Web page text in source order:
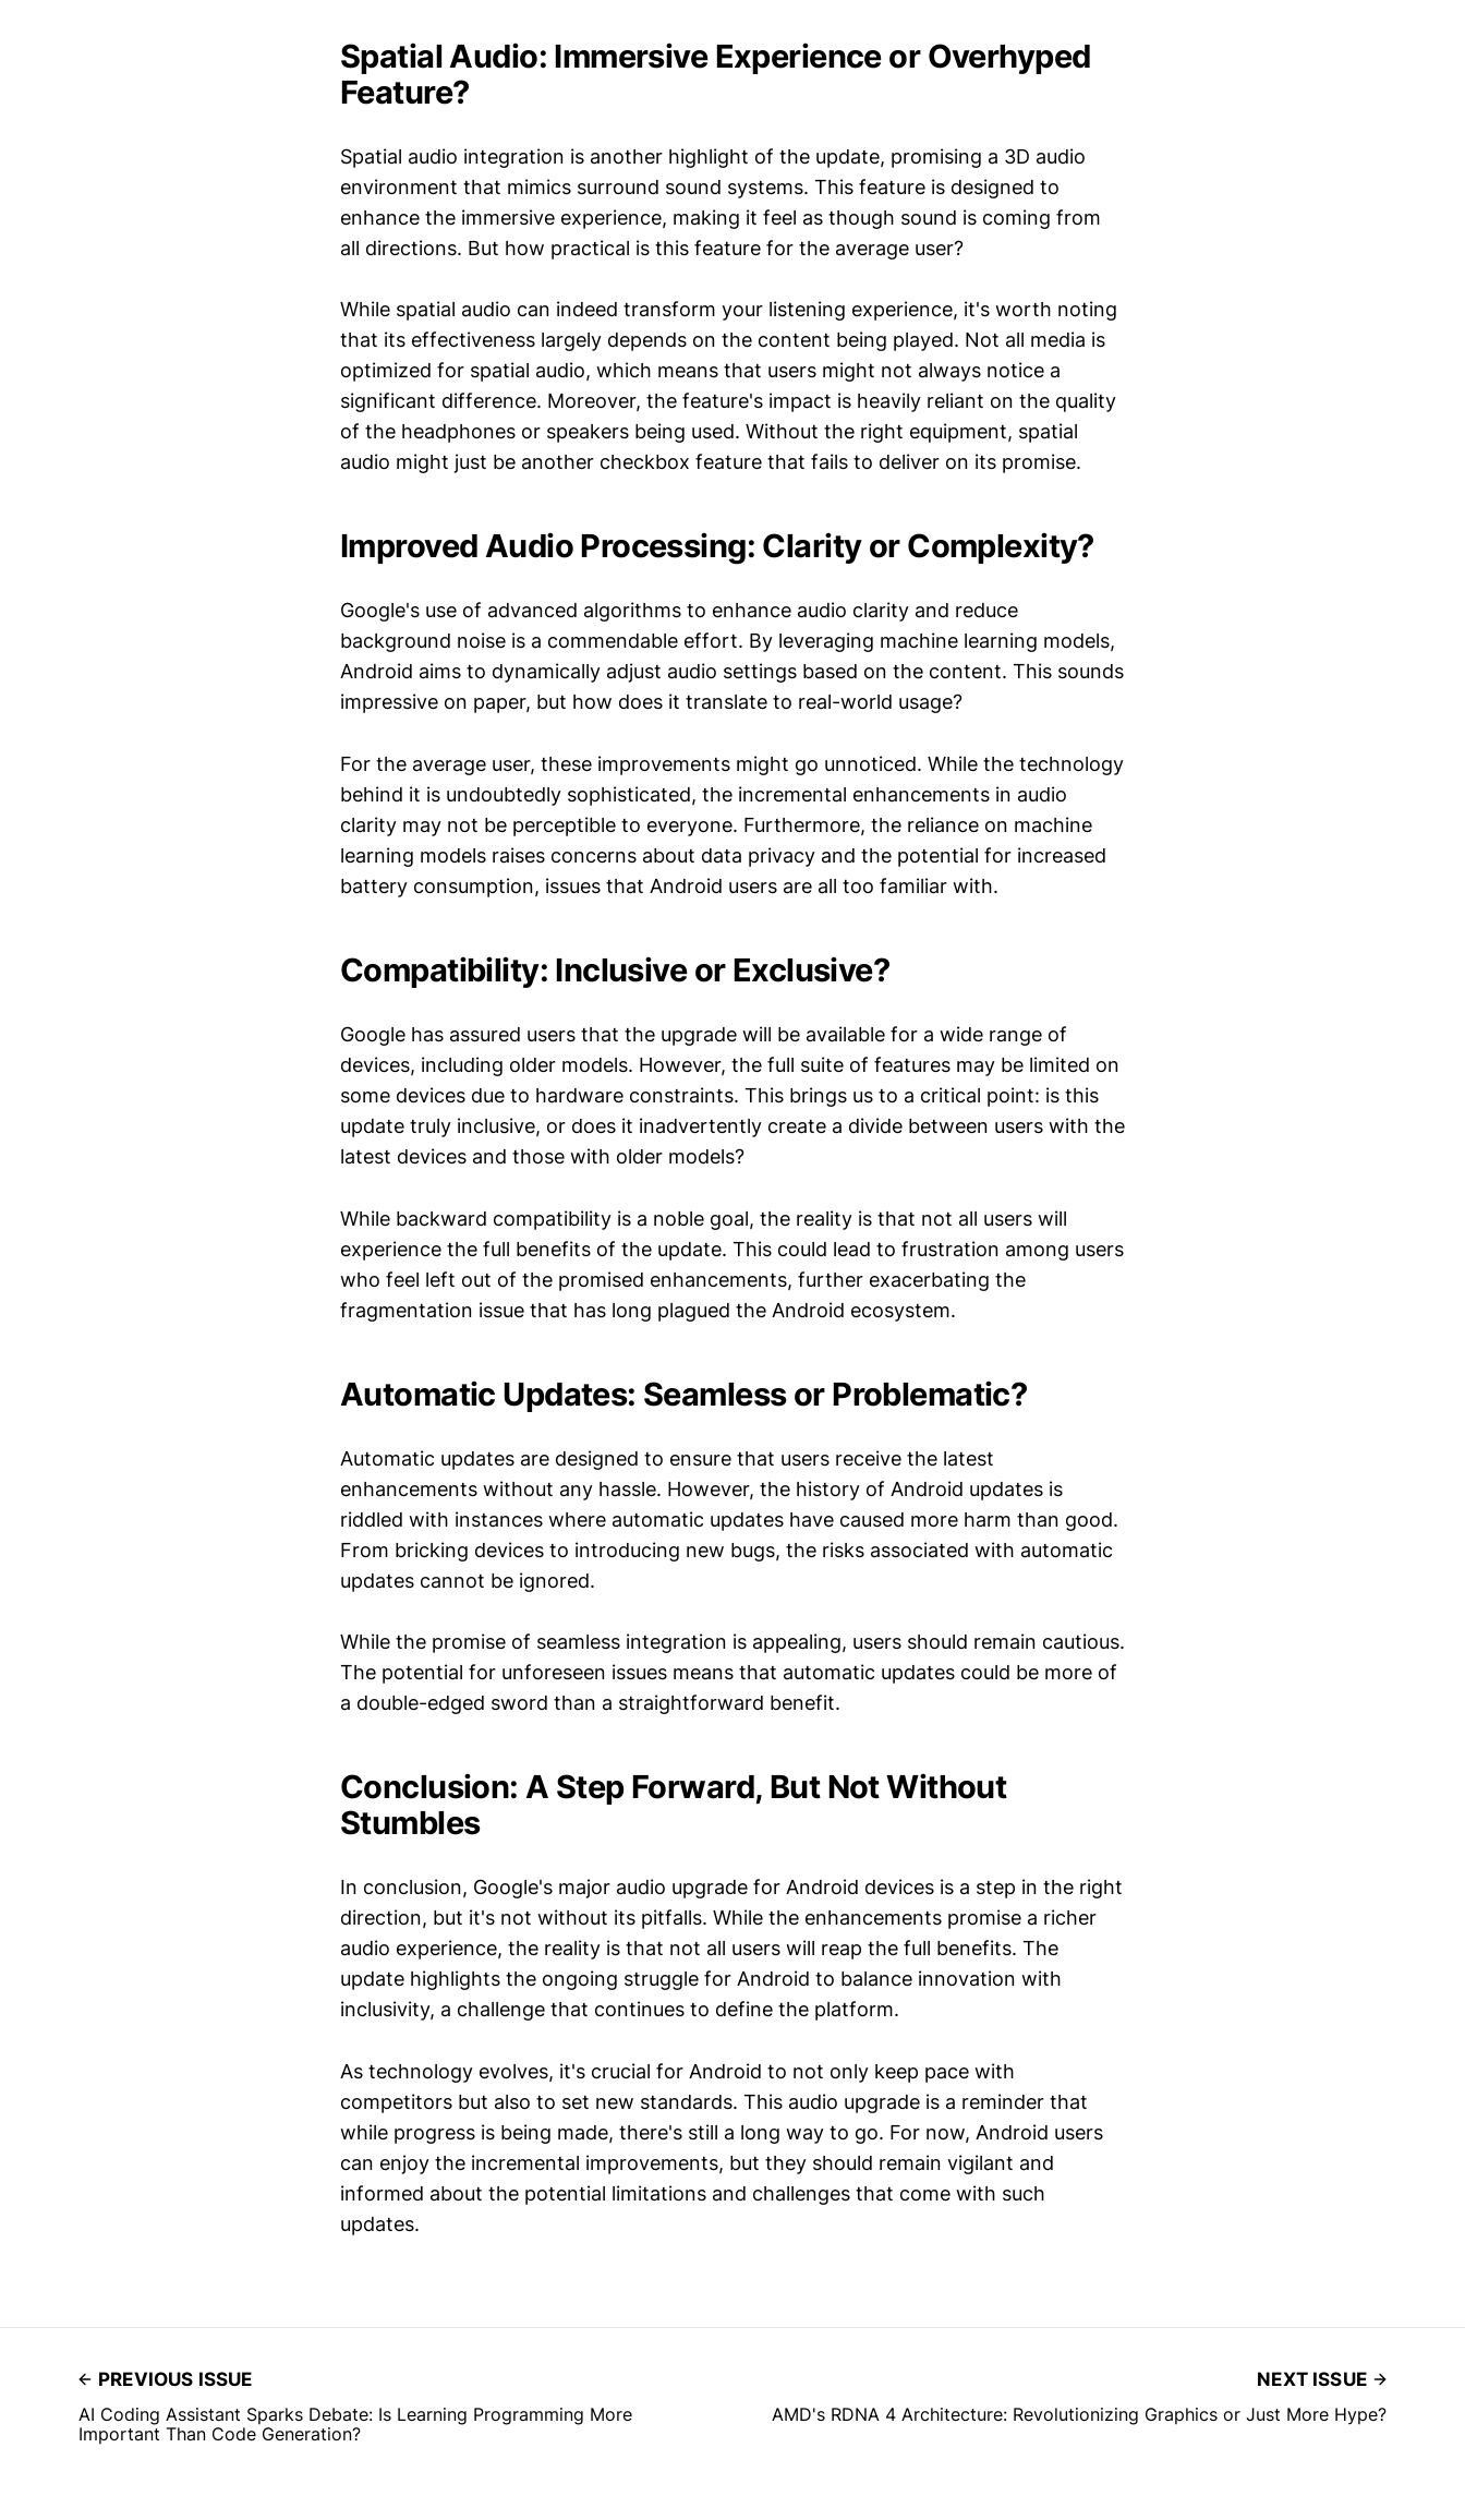
Spatial Audio: Immersive Experience or Overhyped
Feature?
Spatial audio integration is another highlight of the update, promising a 3D audio
environment that mimics surround sound systems. This feature is designed to
enhance the immersive experience, making it feel as though sound is coming from
all directions. But how practical is this feature for the average user?
While spatial audio can indeed transform your listening experience, it's worth noting
that its effectiveness largely depends on the content being played. Not all media is
optimized for spatial audio, which means that users might not always notice a
significant difference. Moreover, the feature's impact is heavily reliant on the quality
of the headphones or speakers being used. Without the right equipment, spatial
audio might just be another checkbox feature that fails to deliver on its promise.
Improved Audio Processing: Clarity or Complexity?
Google's use of advanced algorithms to enhance audio clarity and reduce
background noise is a commendable effort. By leveraging machine learning models,
Android aims to dynamically adjust audio settings based on the content. This sounds
impressive on paper, but how does it translate to real-world usage?
For the average user, these improvements might go unnoticed. While the technology
behind it is undoubtedly sophisticated, the incremental enhancements in audio
clarity may not be perceptible to everyone. Furthermore, the reliance on machine
learning models raises concerns about data privacy and the potential for increased
battery consumption, issues that Android users are all too familiar with.
Compatibility: Inclusive or Exclusive?
Google has assured users that the upgrade will be available for a wide range of
devices, including older models. However, the full suite of features may be limited on
some devices due to hardware constraints. This brings us to a critical point: is this
update truly inclusive, or does it inadvertently create a divide between users with the
latest devices and those with older models?
While backward compatibility is a noble goal, the reality is that not all users will
experience the full benefits of the update. This could lead to frustration among users
who feel left out of the promised enhancements, further exacerbating the
fragmentation issue that has long plagued the Android ecosystem.
Automatic Updates: Seamless or Problematic?
Automatic updates are designed to ensure that users receive the latest
enhancements without any hassle. However, the history of Android updates is
riddled with instances where automatic updates have caused more harm than good.
From bricking devices to introducing new bugs, the risks associated with automatic
updates cannot be ignored.
While the promise of seamless integration is appealing, users should remain cautious.
The potential for unforeseen issues means that automatic updates could be more of
a double-edged sword than a straightforward benefit.
Conclusion: A Step Forward, But Not Without
Stumbles
In conclusion, Google's major audio upgrade for Android devices is a step in the right
direction, but it's not without its pitfalls. While the enhancements promise a richer
audio experience, the reality is that not all users will reap the full benefits. The
update highlights the ongoing struggle for Android to balance innovation with
inclusivity, a challenge that continues to define the platform.
As technology evolves, it's crucial for Android to not only keep pace with
competitors but also to set new standards. This audio upgrade is a reminder that
while progress is being made, there's still a long way to go. For now, Android users
can enjoy the incremental improvements, but they should remain vigilant and
informed about the potential limitations and challenges that come with such
updates.
PREVIOUS ISSUE
AI Coding Assistant Sparks Debate: Is Learning Programming More
Important Than Code Generation?
NEXT ISSUE
AMD's RDNA 4 Architecture: Revolutionizing Graphics or Just More Hype?